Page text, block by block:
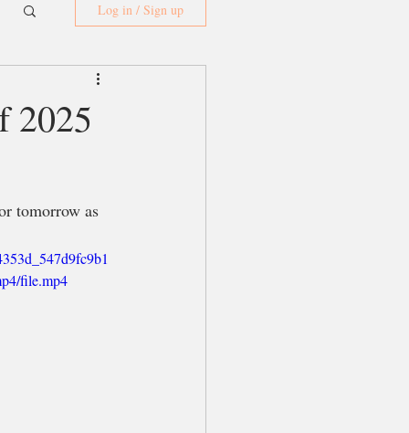
Log in / Sign up
2025
tomorrow as
file.mp4